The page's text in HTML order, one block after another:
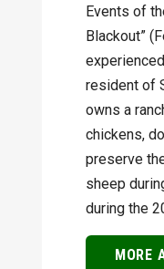
Events of
Blackout”
resident of
owns a
chickens,
preserve
sheep
during the
MORE